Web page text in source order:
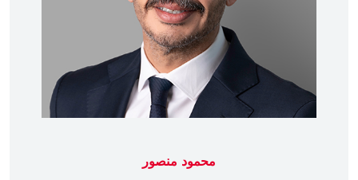
محمود منصور